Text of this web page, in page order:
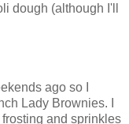
dough (although I'll
ago so I
Lady Brownies. I
and sprinkles